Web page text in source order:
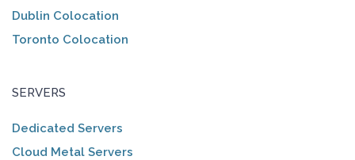
Dublin Colocation
Toronto Colocation
SERVERS
Dedicated Servers
Cloud Metal Servers